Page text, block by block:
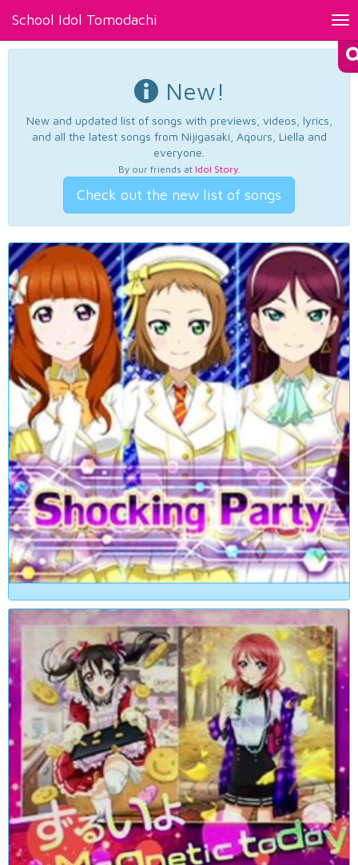
School Idol Tomodachi
New!
New and updated list of songs with previews, videos, lyrics,
and all the latest songs from Nijigasaki, Aqours, Liella and
everyone.
By our friends at Idol Story.
Check out the new list of songs